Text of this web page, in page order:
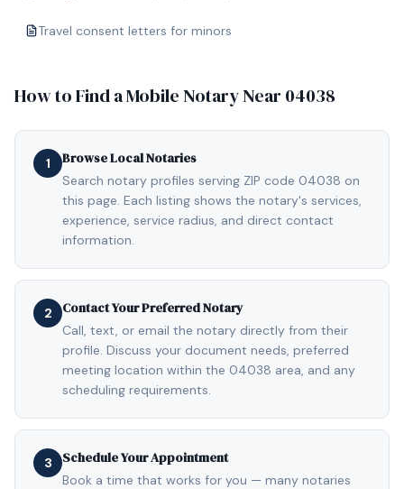
Travel consent letters for minors
How to Find a Mobile Notary Near 04038
1 Browse Local Notaries
Search notary profiles serving ZIP code 04038 on
this page. Each listing shows the notary's services,
experience, service radius, and direct contact
information.
2 Contact Your Preferred Notary
Call, text, or email the notary directly from their
profile. Discuss your document needs, preferred
meeting location within the 04038 area, and any
scheduling requirements.
3 Schedule Your Appointment
Book a time that works for you — many notaries